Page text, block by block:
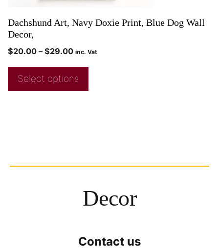
Dachshund Art, Navy Doxie Print, Blue Dog Wall
Decor,
$20.00 – $29.00 inc. Vat
Select options
Decor
Contact us